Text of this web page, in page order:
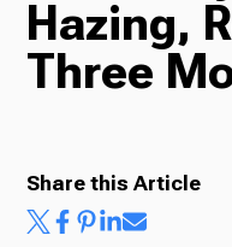
Hazing,
Three
Share this Article